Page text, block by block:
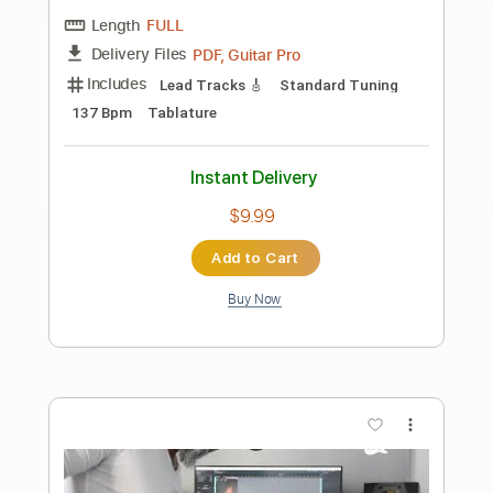
Preview PDF Sample
Mr. Crowley Ozzy Osbourne
Delivery Files PDF, Midi, Guitar Pro